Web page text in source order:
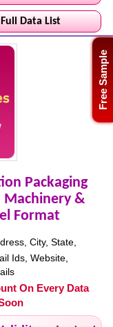
Free Sample
Full Data List
Packaging
Machinery &
Format
City, State,
Ids, Website,
On Every Data